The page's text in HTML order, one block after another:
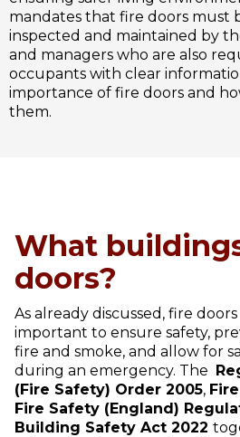
mandates that fire doors must
inspected and maintained by
and managers who are also
occupants with clear
importance of fire doors and
them.
What
doors?
As already discussed, fire
important to ensure safety,
fire and smoke, and allow for
during an emergency. The
(Fire Safety) Order 2005,
Fire Safety (England)
Building Safety Act 2022